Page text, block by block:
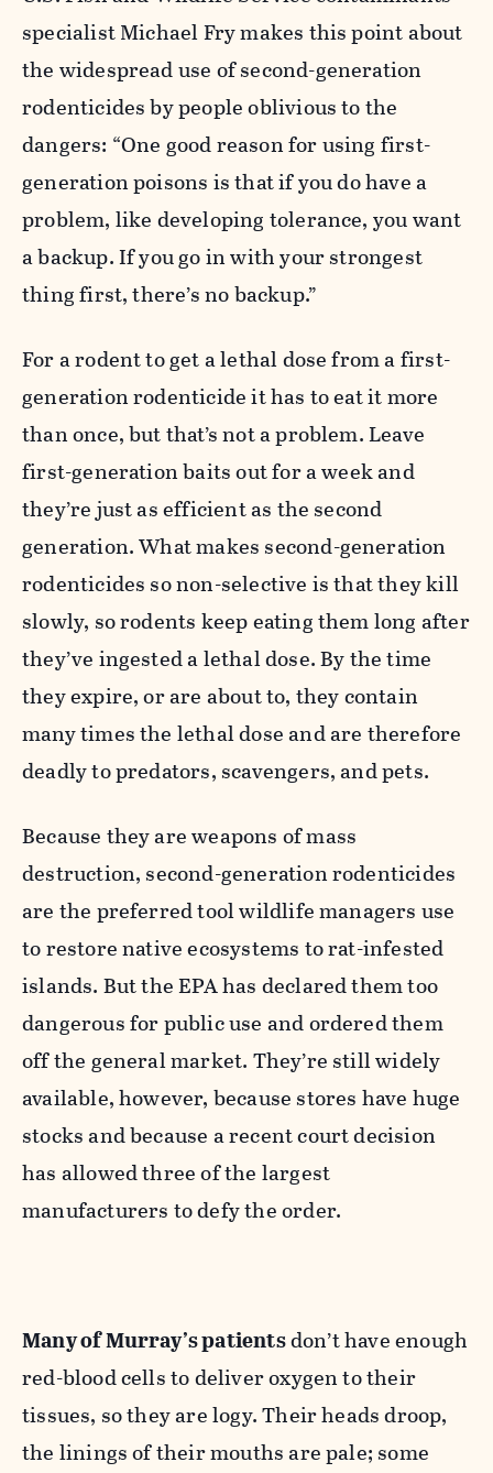
specialist Michael Fry makes this point about
the widespread use of second-generation
rodenticides by people oblivious to the
dangers: “One good reason for using first-
generation poisons is that if you do have a
problem, like developing tolerance, you want
a backup. If you go in with your strongest
thing first, there’s no backup.”
For a rodent to get a lethal dose from a first-
generation rodenticide it has to eat it more
than once, but that’s not a problem. Leave
first-generation baits out for a week and
they’re just as efficient as the second
generation. What makes second-generation
rodenticides so non-selective is that they kill
slowly, so rodents keep eating them long after
they’ve ingested a lethal dose. By the time
they expire, or are about to, they contain
many times the lethal dose and are therefore
deadly to predators, scavengers, and pets.
Because they are weapons of mass
destruction, second-generation rodenticides
are the preferred tool wildlife managers use
to restore native ecosystems to rat-infested
islands. But the EPA has declared them too
dangerous for public use and ordered them
off the general market. They’re still widely
available, however, because stores have huge
stocks and because a recent court decision
has allowed three of the largest
manufacturers to defy the order.
Many of Murray’s patientsdon’t have enough
red-blood cells to deliver oxygen to their
tissues, so they are logy. Their heads droop,
the linings of their mouths are pale; some